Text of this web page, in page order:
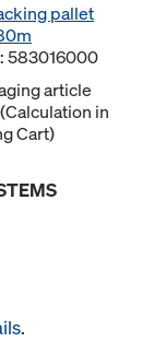
pallet
583016000
article
in
Cart)
.